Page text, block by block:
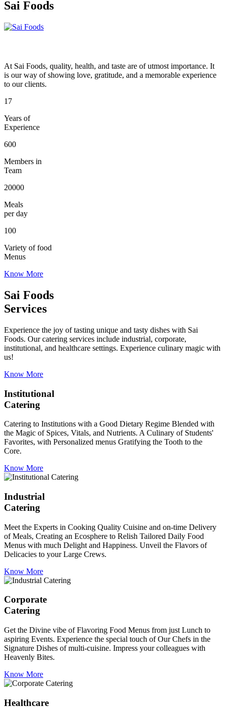
Sai Foods
At Sai Foods, quality, health, and taste are of utmost importance. It
is our way of showing love, gratitude, and a memorable experience
to our clients.
17
Years of
Experience
600
Members in
Team
20000
Meals
per day
100
Variety of food
Menus
Know More
Sai Foods
Services
Experience the joy of tasting unique and tasty dishes with Sai
Foods. Our catering services include industrial, corporate,
institutional, and healthcare settings. Experience culinary magic with
us!
Know More
Institutional
Catering
Catering to Institutions with a Good Dietary Regime Blended with
the Magic of Spices, Vitals, and Nutrients. A Culinary of Students'
Favorites, with Personalized menus Gratifying the Tooth to the
Core.
Know More
Industrial
Catering
Meet the Experts in Cooking Quality Cuisine and on-time Delivery
of Meals, Creating an Ecosphere to Relish Tailored Daily Food
Menus with much Delight and Happiness. Unveil the Flavors of
Delicacies to your Large Crews.
Know More
Corporate
Catering
Get the Divine vibe of Flavoring Food Menus from just Lunch to
aspiring Events. Experience the special touch of Our Chefs in the
Signature Dishes of multi-cuisine. Impress your colleagues with
Heavenly Bites.
Know More
Healthcare